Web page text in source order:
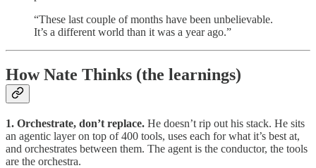
“These last couple of months have been unbelievable.
It’s a different world than it was a year ago.”
How Nate Thinks (the learnings)
1. Orchestrate, don’t replace. He doesn’t rip out his stack. He sits
an agentic layer on top of 400 tools, uses each for what it’s best at,
and orchestrates between them. The agent is the conductor, the tools
are the orchestra.